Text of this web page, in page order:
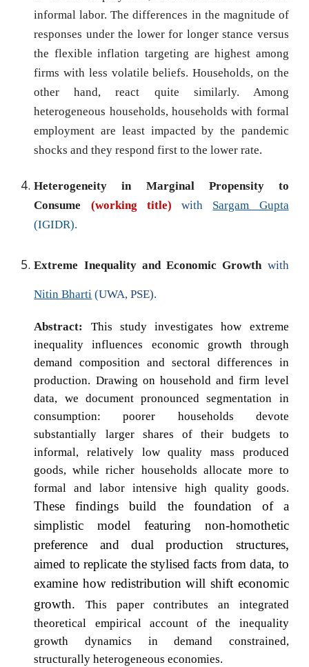
informal labor. The differences in the magnitude of
responses under the lower for longer stance versus
the flexible inflation targeting are highest among
firms with less volatile beliefs. Households, on the
other hand, react quite similarly. Among
heterogeneous households, households with formal
employment are least impacted by the pandemic
shocks and they respond first to the lower rate.
HeterogeneityinMarginal Propensity to
Consume (working title) with Sargam Gupta
(IGIDR).
Extreme Inequality and Economic Growth with
Nitin Bharti (UWA, PSE).
Abstract: This study investigates how extreme
inequality influences economic growth through
demand composition and sectoral differences in
production. Drawing on household and firm level
data, we document pronounced segmentation in
consumption: poorer households devote
substantially larger shares of their budgets to
informal, relatively low quality mass produced
goods, while richer households allocate more to
formal and labor intensive high quality goods.
These findings build the foundation of a
simplistic model featuring non-homothetic
preference and dual production structures,
aimed to replicate the stylised facts from data, to
examine how redistribution will shift economic
growth.
This paper contributes an integrated
theoretical empirical account of the inequality
growth dynamics in demand constrained,
structurally heterogeneous economies.